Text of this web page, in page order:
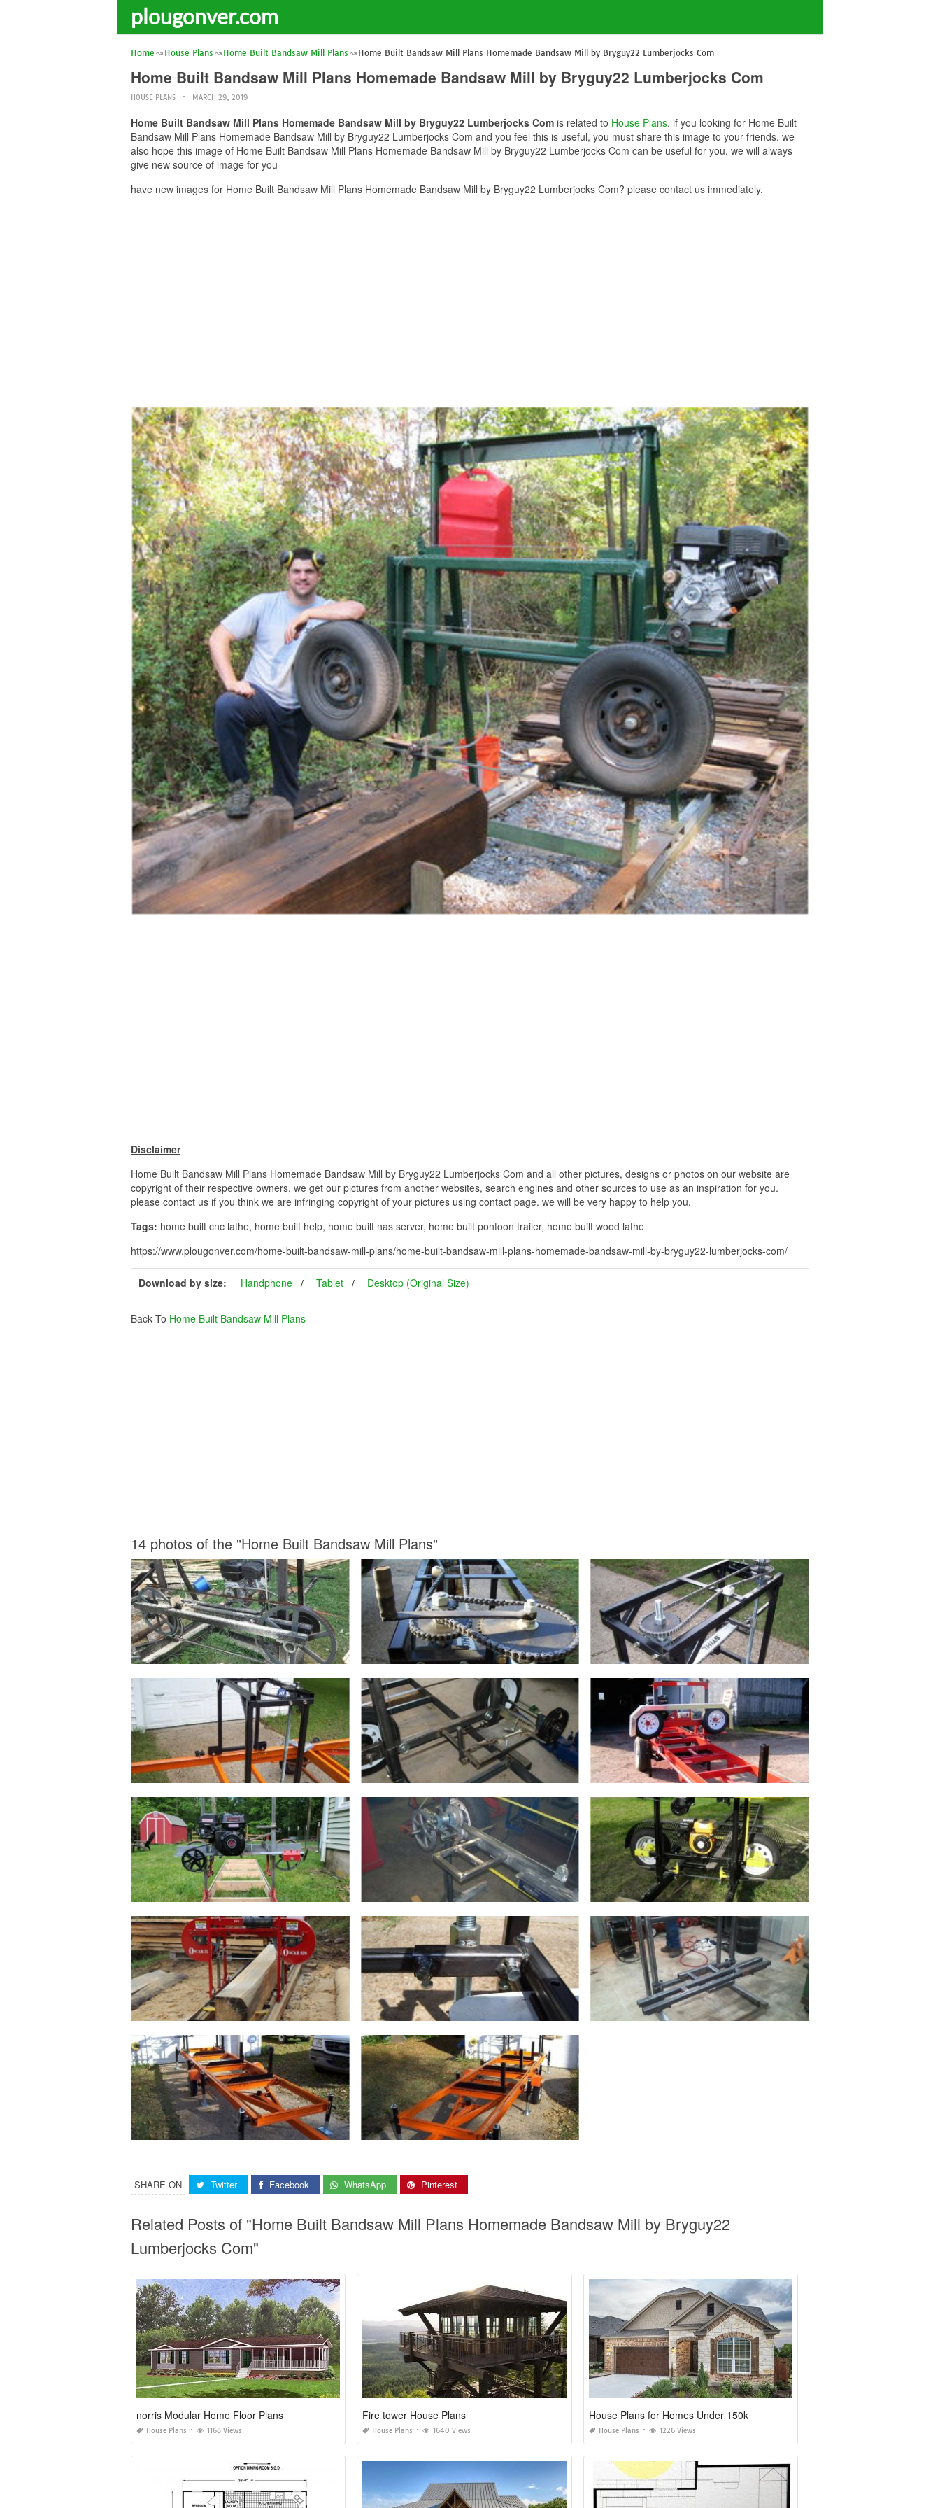
plougonver.com
Home House Plans Home Built Bandsaw Mill Plans Home Built Bandsaw Mill Plans Homemade Bandsaw Mill by Bryguy22 Lumberjocks Com
Home Built Bandsaw Mill Plans Homemade Bandsaw Mill by Bryguy22 Lumberjocks Com
HOUSE PLANS MARCH 29, 2019
Home Built Bandsaw Mill Plans Homemade Bandsaw Mill by Bryguy22 Lumberjocks Com is related to House Plans. if you looking for Home Built
Bandsaw Mill Plans Homemade Bandsaw Mill by Bryguy22 Lumberjocks Com and you feel this is useful, you must share this image to your friends. we
also hope this image of Home Built Bandsaw Mill Plans Homemade Bandsaw Mill by Bryguy22 Lumberjocks Com can be useful for you. we will always
give new source of image for you
have new images for Home Built Bandsaw Mill Plans Homemade Bandsaw Mill by Bryguy22 Lumberjocks Com? please contact us immediately.
Disclaimer
Home Built Bandsaw Mill Plans Homemade Bandsaw Mill by Bryguy22 Lumberjocks Com and all other pictures, designs or photos on our website are
copyright of their respective owners. we get our pictures from another websites, search engines and other sources to use as an inspiration for you.
please contact us if you think we are infringing copyright of your pictures using contact page. we will be very happy to help you.
Tags: home built cnc lathe, home built help, home built nas server, home built pontoon trailer, home built wood lathe
https://www.plougonver.com/home-built-bandsaw-mill-plans/home-built-bandsaw-mill-plans-homemade-bandsaw-mill-by-bryguy22-lumberjocks-com/
Download by size: Handphone Tablet Desktop (Original Size)
Back To Home Built Bandsaw Mill Plans
14 photos of the "Home Built Bandsaw Mill Plans"
SHARE ON Twitter Facebook WhatsApp Pinterest
Related Posts of "Home Built Bandsaw Mill Plans Homemade Bandsaw Mill by Bryguy22
Lumberjocks Com"
norris Modular Home Floor Plans
House Plans 1168 Views
Fire tower House Plans
House Plans 1640 Views
House Plans for Homes Under 150k
House Plans 1226 Views